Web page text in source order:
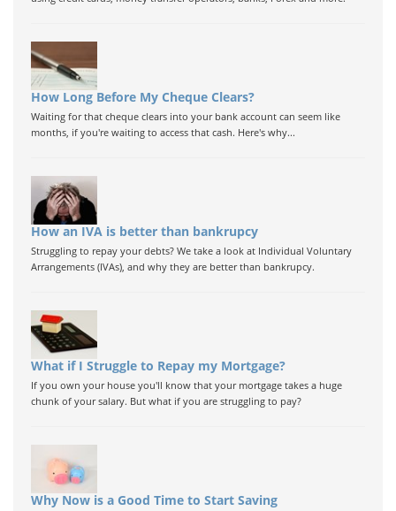
How Long Before My Cheque Clears?
Waiting for that cheque clears into your bank account can seem like
months, if you're waiting to access that cash. Here's why...
How an IVA is better than bankrupcy
Struggling to repay your debts? We take a look at Individual Voluntary
Arrangements (IVAs), and why they are better than bankrupcy.
What if I Struggle to Repay my Mortgage?
If you own your house you'll know that your mortgage takes a huge
chunk of your salary. But what if you are struggling to pay?
Why Now is a Good Time to Start Saving